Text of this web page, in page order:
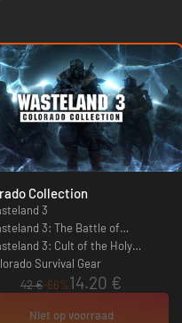
Collection
3
3: The Battle of
3: Cult of the Holy
Survival Gear
42 €-66%14.20 €
Niet op voorraad